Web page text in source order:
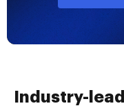
Industry-